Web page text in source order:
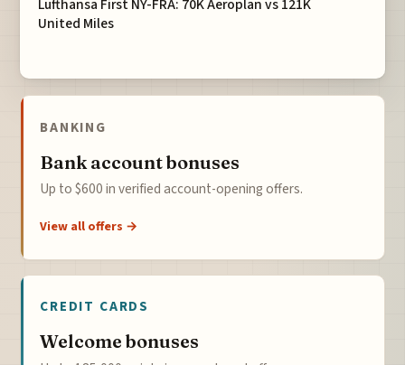
Lufthansa First NY-FRA: 70K Aeroplan vs 121K
United Miles
BANKING
Bank account bonuses
Up to $600 in verified account-opening offers.
View all offers →
CREDIT CARDS
Welcome bonuses